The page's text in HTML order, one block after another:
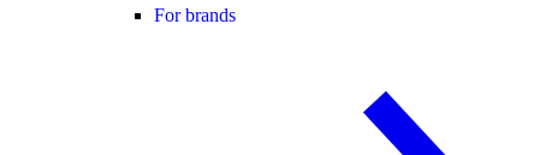
For brands